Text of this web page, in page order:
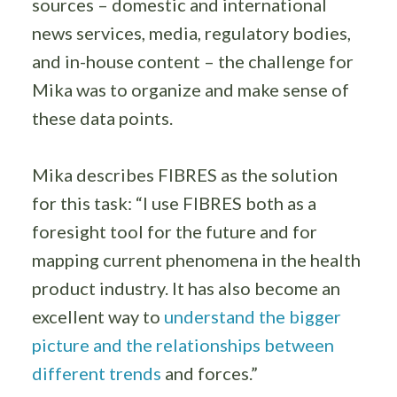
news services, media, regulatory bodies,
and in-house content – the challenge for
Mika was to organize and make sense of
these data points.
Mika describes FIBRES as the solution
for this task: “I use FIBRES both as a
foresight tool for the future and for
mapping current phenomena in the health
product industry. It has also become an
excellent way to understand the bigger
picture and the relationships between
different trends and forces.”